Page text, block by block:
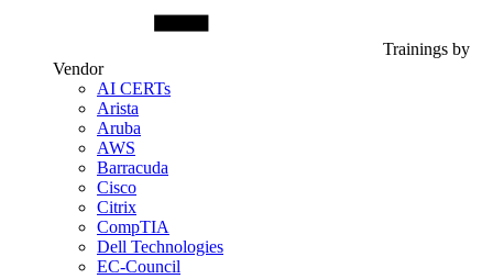
Trainings by
Vendor
AI CERTs
Arista
Aruba
AWS
Barracuda
Cisco
Citrix
CompTIA
Dell Technologies
EC-Council